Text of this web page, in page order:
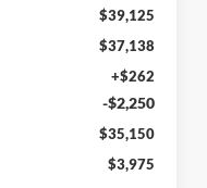
$39,125
$37,138
+$262
-$2,250
$35,150
$3,975